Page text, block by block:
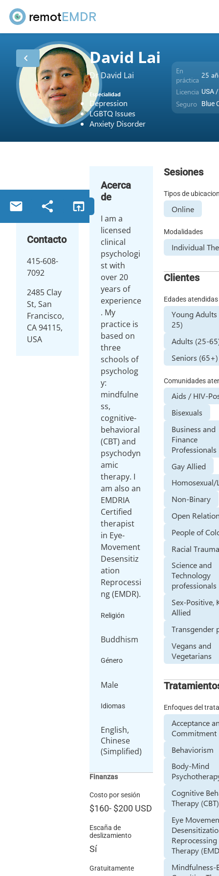
remotEMDR
chevron_left David Lai
Dr David Lai
Especialidad
Depression
LGBTQ Issues
Anxiety Disorder
En
práctica 25
Licencia USA
Seguro Blue
email share open_in_browser
Contacto
415-608-
7092
2485 Clay
St, San
Francisco,
CA 94115,
USA
Acerca
de
I am a
licensed
clinical
psychologi
st with
over 20
years of
experience
. My
practice is
based on
three
schools of
psycholog
y:
mindfulne
ss,
cognitive-
behavioral
(CBT) and
psychodyn
amic
therapy. I
am also an
EMDRIA
Certified
therapist
in Eye-
Movement
Desensitiz
ation
Reprocessi
ng (EMDR).
Religión
Buddhism
Género
Male
Idiomas
English,
Chinese
(Simplified)
Finanzas
Costo por sesión
$160- $200 USD
Escaña de
deslizamiento
Sí
Gratuitamente
Sesiones
Tipos de
Online
Modalidades
Individual
Clientes
Edades atendidas
Young
25)
Adults (25-
Seniors (65+)
Comunidades
Aids / HIV-
Bisexuals
Business and
Finance
Professionals
Gay Allied
Homosexual/
Non-Binary
Open
People of
Racial
Science and
Technology
professionals
Sex-Positive,
Allied
Transgender
Vegans and
Vegetarians
Enfoques del
Acceptance
Commitment
Behaviorism
Body-Mind
Cognitive
Therapy (CBT)
Eye
Reprocessing
Therapy
Mindfulness-